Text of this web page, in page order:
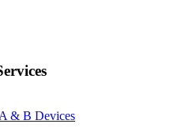
& B Devices